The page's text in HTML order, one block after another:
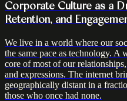
Corporate Culture as a
Retention, and
We live in a world where our
the same pace as technology. A
core of most of our
and expressions. The internet
geographically distant in a
those who once had none.